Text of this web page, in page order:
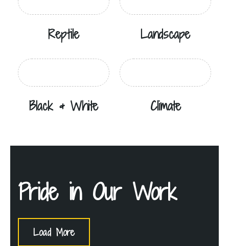
Reptile Landscape
Black & White Climate
Pride in Our Work
Load More